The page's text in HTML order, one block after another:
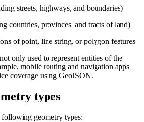
streets, highways, and boundaries)
countries, provinces, and tracts of land)
of point, line string, or polygon features
only used to represent entities of the
mobile routing and navigation apps
coverage using GeoJSON.
types
following geometry types: